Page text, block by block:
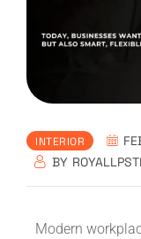
INTERIOR
BY
Modern